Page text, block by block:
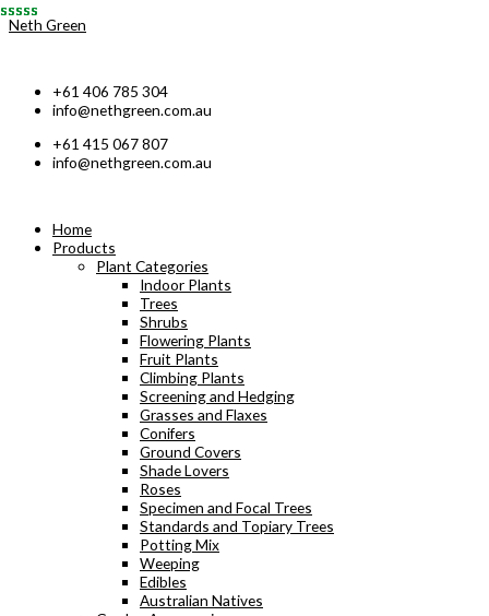
Skip
Neth Green
+61 406 785 304
info@nethgreen.com.au
+61 415 067 807
info@nethgreen.com.au
Home
Products
Plant Categories
Indoor Plants
Trees
Shrubs
Flowering Plants
Fruit Plants
Climbing Plants
Screening and Hedging
Grasses and Flaxes
Conifers
Ground Covers
Shade Lovers
Roses
Specimen and Focal Trees
Standards and Topiary Trees
Potting Mix
Weeping
Edibles
Australian Natives